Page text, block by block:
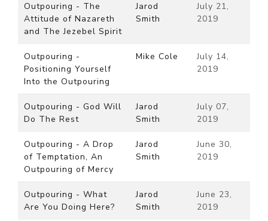
Outpouring - The
Attitude of Nazareth
and The Jezebel Spirit
Jarod
Smith
July 21,
2019
Outpouring -
Positioning Yourself
Into the Outpouring
Mike Cole
July 14,
2019
Outpouring - God Will
Do The Rest
Jarod
Smith
July 07,
2019
Outpouring - A Drop
of Temptation, An
Outpouring of Mercy
Jarod
Smith
June 30,
2019
Outpouring - What
Are You Doing Here?
Jarod
Smith
June 23,
2019